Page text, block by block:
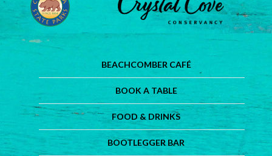
BEACHCOMBER CAFÉ
BOOK A TABLE
FOOD & DRINKS
BOOTLEGGER BAR